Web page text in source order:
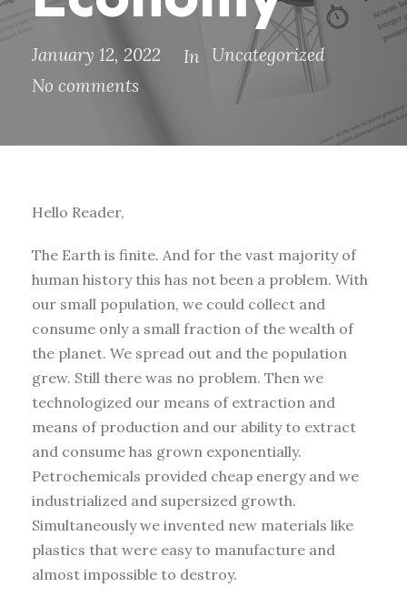
January 12, 2022 In Uncategorized
No comments
Hello Reader,
The Earth is finite. And for the vast majority of
human history this has not been a problem. With
our small population, we could collect and
consume only a small fraction of the wealth of
the planet. We spread out and the population
grew. Still there was no problem. Then we
technologized our means of extraction and
means of production and our ability to extract
and consume has grown exponentially.
Petrochemicals provided cheap energy and we
industrialized and supersized growth.
Simultaneously we invented new materials like
plastics that were easy to manufacture and
almost impossible to destroy.